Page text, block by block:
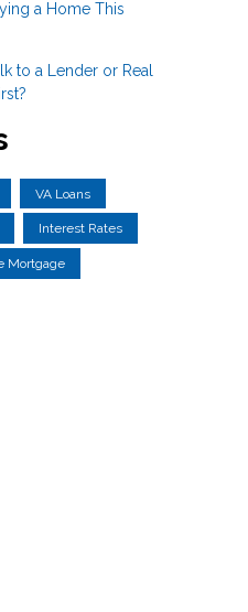
a Home This
to a Lender or Real
VA Loans
Interest Rates
Mortgage